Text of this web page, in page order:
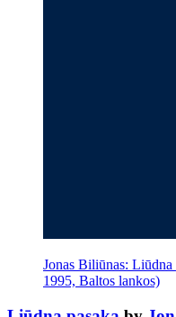
Jonas Biliūnas: Liūdna
1995, Baltos lankos)